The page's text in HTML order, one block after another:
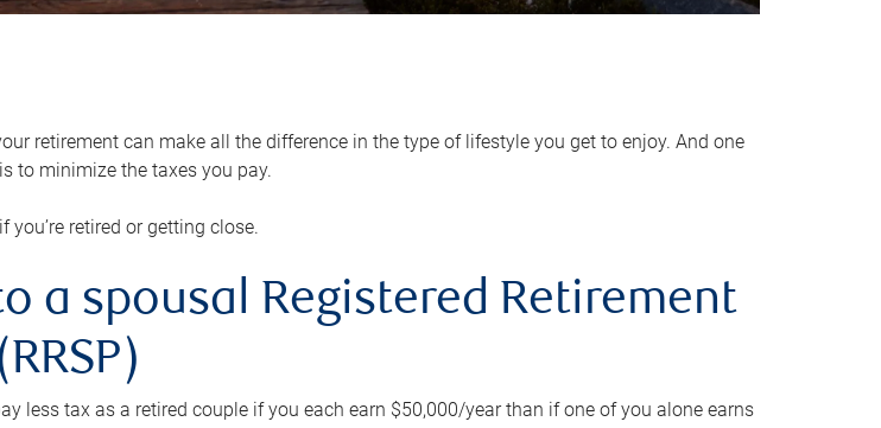
retirement can make all the difference in the type of lifestyle you get to enjoy. And one
to minimize the taxes you pay.
you’re retired or getting close.
a spousal Registered Retirement
less tax as a retired couple if you each earn $50,000/year than if one of you alone earns